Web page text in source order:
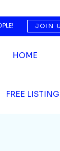
JOIN
HOME
FREE